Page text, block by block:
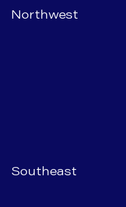
Northwest
Southeast